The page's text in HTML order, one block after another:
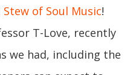
of Soul Music!
T-Love, recently
we had, including the